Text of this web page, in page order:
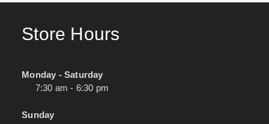
Store Hours
Monday - Saturday
7:30 am - 6:30 pm
Sunday